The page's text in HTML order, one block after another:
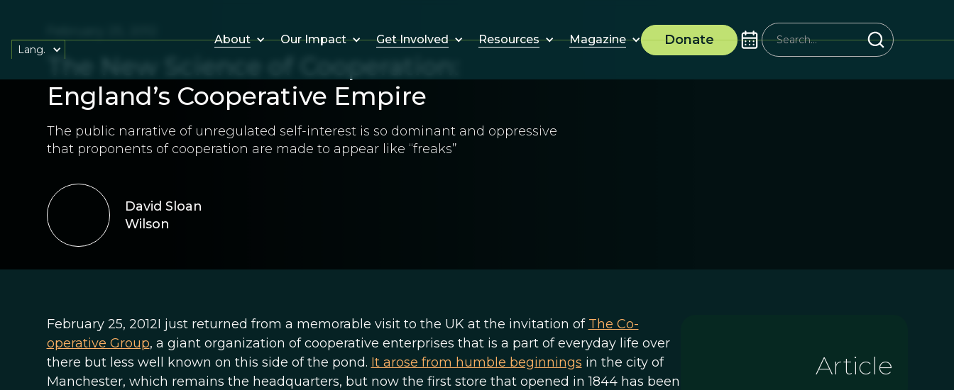
About Our Impact Get Involved Resources Magazine Donate
Lang.
The New Science of Cooperation:
England’s Cooperative Empire
The public narrative of unregulated self-interest is so dominant and oppressive
that proponents of cooperation are made to appear like “freaks”
David Sloan
Wilson
February 25, 2012I just returned from a memorable visit to the UK at the invitation of The Co-
operative Group, a giant organization of cooperative enterprises that is a part of everyday life over
there but less well known on this side of the pond. It arose from humble beginnings in the city of
Manchester, which remains the headquarters, but now the first store that opened in 1844 has been
Article